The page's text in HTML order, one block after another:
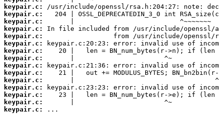
keypair.c:
keypair.c:
keypair.c:
keypair.c:
keypair.c:
keypair.c:
keypair.c:
keypair.c:
keypair.c:
keypair.c:
keypair.c:
keypair.c:
keypair.c:
keypair.c:
keypair.c:
...